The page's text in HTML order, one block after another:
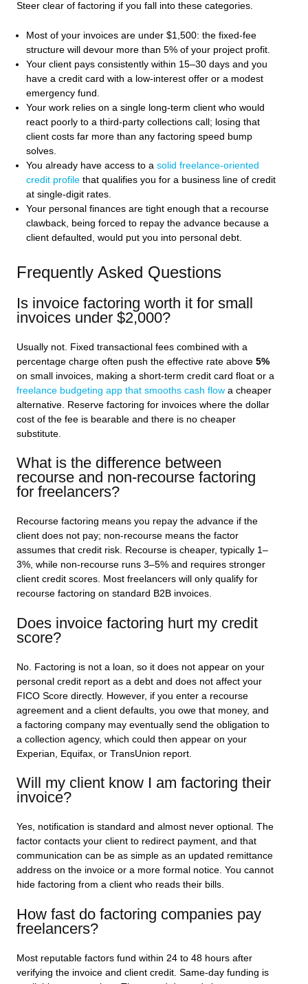
Steer clear of factoring if you fall into these categories.
Most of your invoices are under $1,500: the fixed-fee
structure will devour more than 5% of your project profit.
Your client pays consistently within 15–30 days and you
have a credit card with a low-interest offer or a modest
emergency fund.
Your work relies on a single long-term client who would
react poorly to a third-party collections call; losing that
client costs far more than any factoring speed bump
solves.
You already have access to a solid freelance-oriented
credit profilethat qualifies you for a business line of credit
at single-digit rates.
Your personal finances are tight enough that a recourse
clawback, being forced to repay the advance because a
client defaulted, would put you into personal debt.
Frequently Asked Questions
Is invoice factoring worth it for small
invoices under $2,000?
Usually not. Fixed transactional fees combined with a
percentage charge often push the effective rate above 5%
on small invoices, making a short-term credit card float or a
freelance budgeting app that smooths cash flow a cheaper
alternative. Reserve factoring for invoices where the dollar
cost of the fee is bearable and there is no cheaper
substitute.
What is the difference between
recourse and non-recourse factoring
for freelancers?
Recourse factoring means you repay the advance if the
client does not pay; non-recourse means the factor
assumes that credit risk. Recourse is cheaper, typically 1–
3%, while non-recourse runs 3–5% and requires stronger
client credit scores. Most freelancers will only qualify for
recourse factoring on standard B2B invoices.
Does invoice factoring hurt my credit
score?
No. Factoring is not a loan, so it does not appear on your
personal credit report as a debt and does not affect your
FICO Score directly. However, if you enter a recourse
agreement and a client defaults, you owe that money, and
a factoring company may eventually send the obligation to
a collection agency, which could then appear on your
Experian, Equifax, or TransUnion report.
Will my client know I am factoring their
invoice?
Yes, notification is standard and almost never optional. The
factor contacts your client to redirect payment, and that
communication can be as simple as an updated remittance
address on the invoice or a more formal notice. You cannot
hide factoring from a client who reads their bills.
How fast do factoring companies pay
freelancers?
Most reputable factors fund within 24 to 48 hours after
verifying the invoice and client credit. Same-day funding is